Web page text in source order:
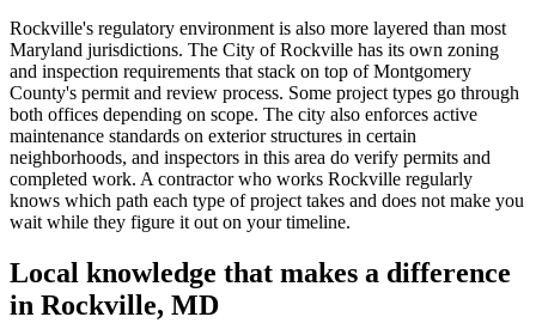
Rockville's regulatory environment is also more layered than most
Maryland jurisdictions. The City of Rockville has its own zoning
and inspection requirements that stack on top of Montgomery
County's permit and review process. Some project types go through
both offices depending on scope. The city also enforces active
maintenance standards on exterior structures in certain
neighborhoods, and inspectors in this area do verify permits and
completed work. A contractor who works Rockville regularly
knows which path each type of project takes and does not make you
wait while they figure it out on your timeline.
Local knowledge that makes a difference
in Rockville, MD